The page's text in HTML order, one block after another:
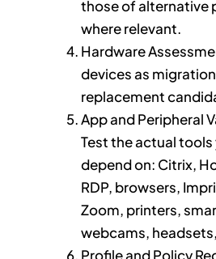
those of alternative
where relevant.
Hardware
devices as
replacement
App and Peripheral
Test the actual tools
depend on: Citrix,
RDP, browsers,
Zoom, printers,
webcams,
Profile and Policy